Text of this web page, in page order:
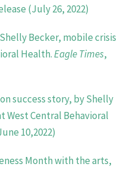
(July 26, 2022)
Becker, mobile crisis
Health.Eagle Times,
success story, by Shelly
West Central Behavioral
10,2022)
Month with the arts,